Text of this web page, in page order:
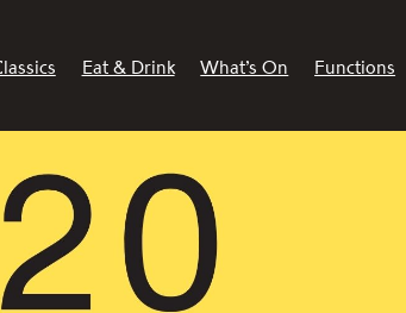
Eat & Drink What’s On Functions